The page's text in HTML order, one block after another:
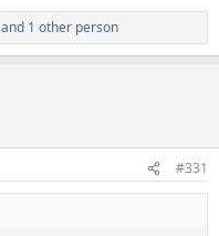
and 1 other person
#331